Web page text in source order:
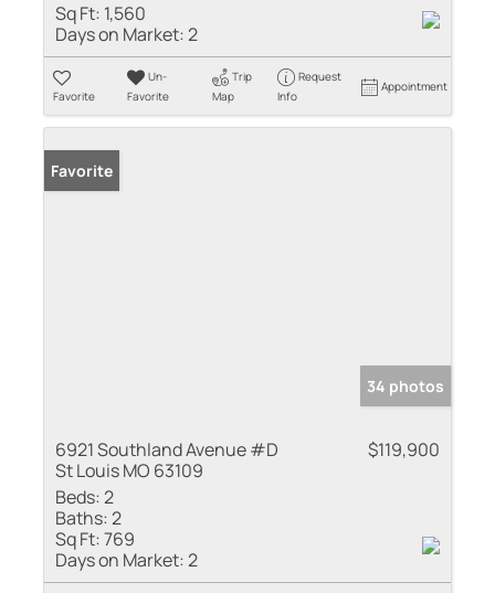
Sq Ft: 1,560
Days on Market:2
Favorite
Un-
Favorite
Trip
Map
Request
Info
Appointment
Favorite
34 photos
6921 Southland Avenue #D
St Louis MO 63109
$119,900
Beds:2
Baths:2
Sq Ft:769
Days on Market:2